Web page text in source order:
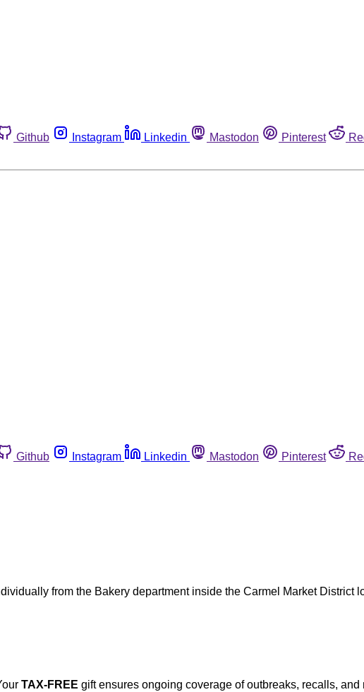
Github Instagram Linkedin Mastodon Pinterest
Github Instagram Linkedin Mastodon Pinterest
from the Bakery department inside the Carmel Market District
TAX-FREE gift ensures ongoing coverage of outbreaks, recalls, and